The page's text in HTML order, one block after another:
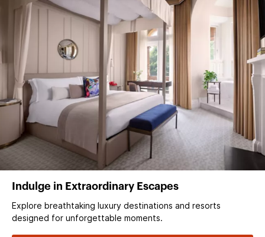
Indulge in Extraordinary Escapes
Explore breathtaking luxury destinations and resorts
designed for unforgettable moments.